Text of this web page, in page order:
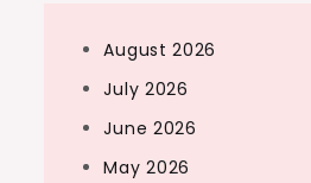
August 2026
July 2026
June 2026
May 2026